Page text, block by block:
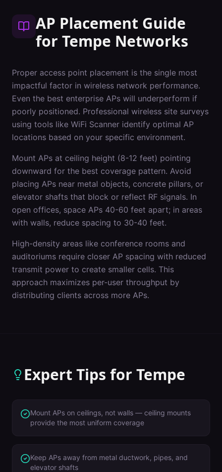
AP Placement Guide
for Tempe Networks
Proper access point placement is the single most
impactful factor in wireless network performance.
Even the best enterprise APs will underperform if
poorly positioned. Professional wireless site surveys
using tools like WiFi Scanner identify optimal AP
locations based on your specific environment.
Mount APs at ceiling height (8-12 feet) pointing
downward for the best coverage pattern. Avoid
placing APs near metal objects, concrete pillars, or
elevator shafts that block or reflect RF signals. In
open offices, space APs 40-60 feet apart; in areas
with walls, reduce spacing to 30-40 feet.
High-density areas like conference rooms and
auditoriums require closer AP spacing with reduced
transmit power to create smaller cells. This
approach maximizes per-user throughput by
distributing clients across more APs.
Expert Tips for Tempe
Mount APs on ceilings, not walls — ceiling mounts
provide the most uniform coverage
Keep APs away from metal ductwork, pipes, and
elevator shafts